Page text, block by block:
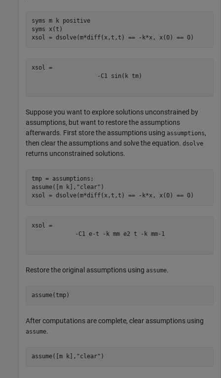
syms m k
positive
syms
x(t)
xsol = dsolve(m*diff(x,t,t) == -k*x, x(0) == 0)
- C1 sin ( k tm)
Suppose you want to explore solutions unconstrained by
assumptions, but want to restore the assumptions
afterwards. First store the assumptions using assumptions,
then clear the assumptions and solve the equation. dsolve
returns unconstrained solutions.
tmp = assumptions;
assume([m k], "clear" )
xsol = dsolve(m*diff(x,t,t) == -k*x, x(0) == 0)
- C1 e-t - k mm e2 t - k mm- 1
Restore the original assumptions using assume.
assume(tmp)
After computations are complete, clear assumptions using
assume.
assume([m k], "clear" )